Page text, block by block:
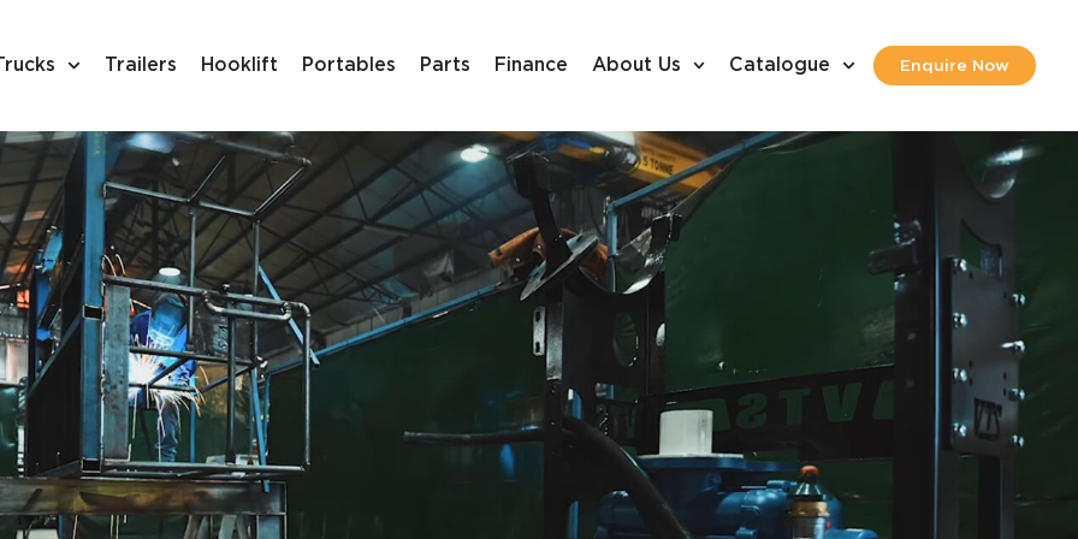
Trailers Hooklift Portables Parts Finance About Us Catalogue Enquire Now